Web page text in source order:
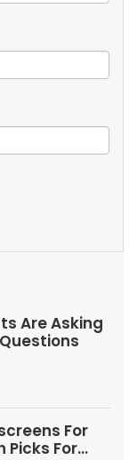
Are Asking
For
Picks For